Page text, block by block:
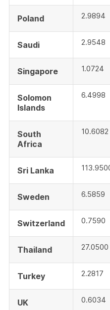
Poland 2.9894
Saudi 2.9548
Singapore 1.0724
Solomon
Islands
6.4998
South
Africa
10.6082
Sri Lanka
Sweden 6.5859
Switzerland 0.7590
Thailand 27.0500
Turkey 2.2817
UK 0.6034